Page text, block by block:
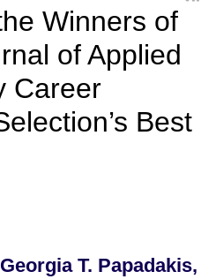
Winners of
of Applied
Career
Best
T. Papadakis,